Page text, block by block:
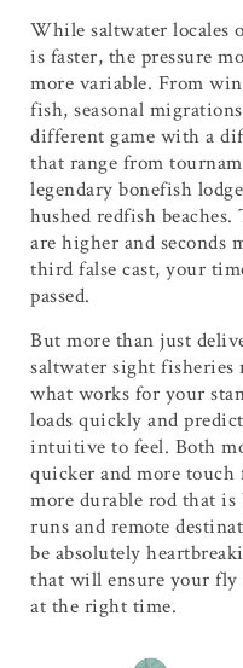
While saltwater locales
is faster, the pressure
more variable. From
fish, seasonal
different game with a
that range from
legendary bonefish
hushed redfish
are higher and
third false cast, your
passed.
But more than just
saltwater sight fisheries
what works for your
loads quickly and
intuitive to feel. Both
quicker and more
more durable rod that
runs and remote
be absolutely
that will ensure your fly
at the right time.